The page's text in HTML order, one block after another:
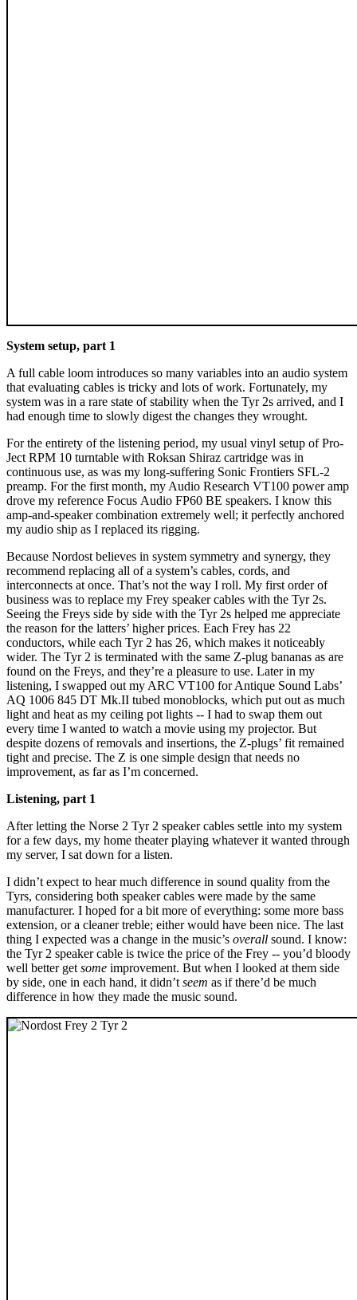
System setup, part 1
A full cable loom introduces so many variables into an audio system
that evaluating cables is tricky and lots of work. Fortunately, my
system was in a rare state of stability when the Tyr 2s arrived, and I
had enough time to slowly digest the changes they wrought.
For the entirety of the listening period, my usual vinyl setup of Pro-
Ject RPM 10 turntable with Roksan Shiraz cartridge was in
continuous use, as was my long-suffering Sonic Frontiers SFL-2
preamp. For the first month, my Audio Research VT100 power amp
drove my reference Focus Audio FP60 BE speakers. I know this
amp-and-speaker combination extremely well; it perfectly anchored
my audio ship as I replaced its rigging.
Because Nordost believes in system symmetry and synergy, they
recommend replacing all of a system’s cables, cords, and
interconnects at once. That’s not the way I roll. My first order of
business was to replace my Frey speaker cables with the Tyr 2s.
Seeing the Freys side by side with the Tyr 2s helped me appreciate
the reason for the latters’ higher prices. Each Frey has 22
conductors, while each Tyr 2 has 26, which makes it noticeably
wider. The Tyr 2 is terminated with the same Z-plug bananas as are
found on the Freys, and they’re a pleasure to use. Later in my
listening, I swapped out my ARC VT100 for Antique Sound Labs’
AQ 1006 845 DT Mk.II tubed monoblocks, which put out as much
light and heat as my ceiling pot lights -- I had to swap them out
every time I wanted to watch a movie using my projector. But
despite dozens of removals and insertions, the Z-plugs’ fit remained
tight and precise. The Z is one simple design that needs no
improvement, as far as I’m concerned.
Listening, part 1
After letting the Norse 2 Tyr 2 speaker cables settle into my system
for a few days, my home theater playing whatever it wanted through
my server, I sat down for a listen.
I didn’t expect to hear much difference in sound quality from the
Tyrs, considering both speaker cables were made by the same
manufacturer. I hoped for a bit more of everything: some more bass
extension, or a cleaner treble; either would have been nice. The last
thing I expected was a change in the music’s overall sound. I know:
the Tyr 2 speaker cable is twice the price of the Frey -- you’d bloody
well better get some improvement. But when I looked at them side
by side, one in each hand, it didn’t seem as if there’d be much
difference in how they made the music sound.